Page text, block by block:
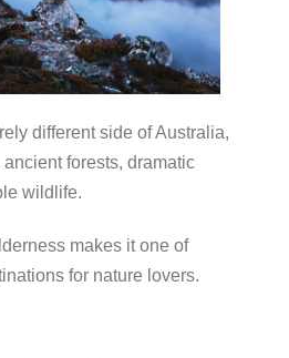
different side of Australia,
forests, dramatic
wildlife.
makes it one of
for nature lovers.